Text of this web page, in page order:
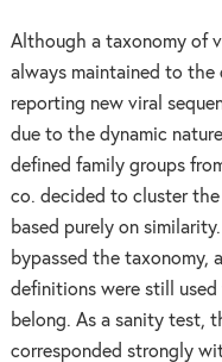
Although a taxonomy of
always maintained to
reporting new viral
due to the dynamic
defined family groups
co. decided to cluster
based purely on
bypassed the taxonomy,
definitions were still
belong. As a sanity test,
corresponded strongly